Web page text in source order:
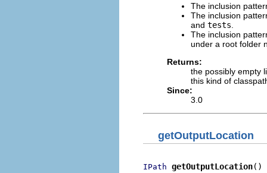
The inclusion
The inclusion
and tests
The inclusion
under a root folder
Returns:
the possibly empty
this kind of
Since:
3.0
getOutputLocation
IPath getOutputLocation()